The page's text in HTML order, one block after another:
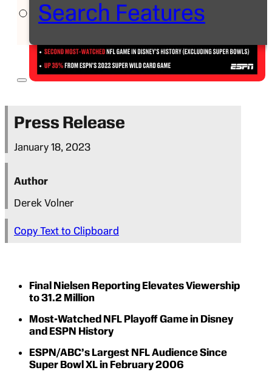
Search Features
Press Release
January 18, 2023
Author
Derek Volner
Copy Text to Clipboard
Final Nielsen Reporting Elevates Viewership
to 31.2 Million
Most-Watched NFL Playoff Game in Disney
and ESPN History
ESPN/ABC’s Largest NFL Audience Since
Super Bowl XL in February 2006